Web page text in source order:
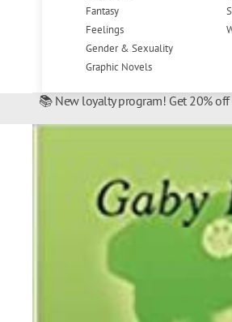
Fantasy
Feelings
Gender & Sexuality
Graphic Novels
📚 New loyalty program! Get 20%